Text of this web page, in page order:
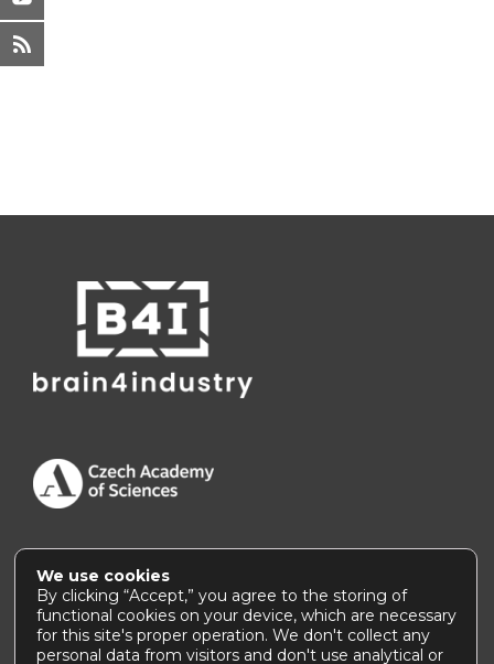
Accessibility Statement
We use cookies
By clicking “Accept,” you agree to the storing of
functional cookies on your device, which are necessary
for this site's proper operation. We don't collect any
personal data from visitors and don't use analytical or